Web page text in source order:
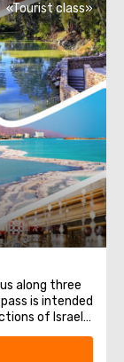
«Tourist class»
along three
of Israel.
from
included in